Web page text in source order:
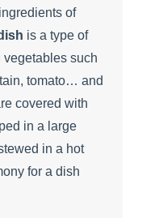
of
is a type of
vegetables such
tomato… and
covered with
in a large
in a hot
for a dish